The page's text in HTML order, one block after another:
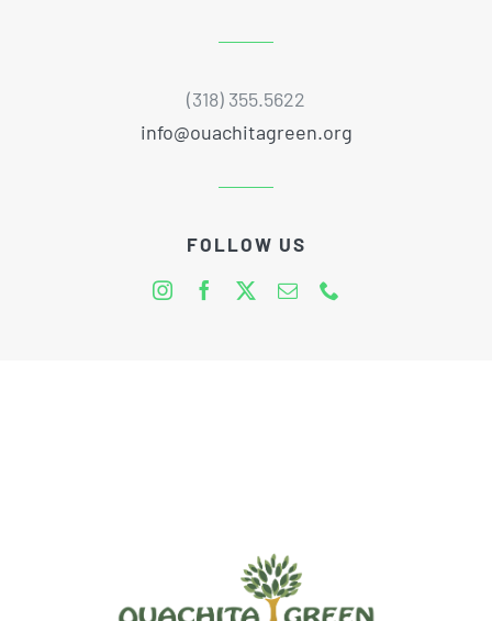
(318) 355.5622
info@ouachitagreen.org
FOLLOW US